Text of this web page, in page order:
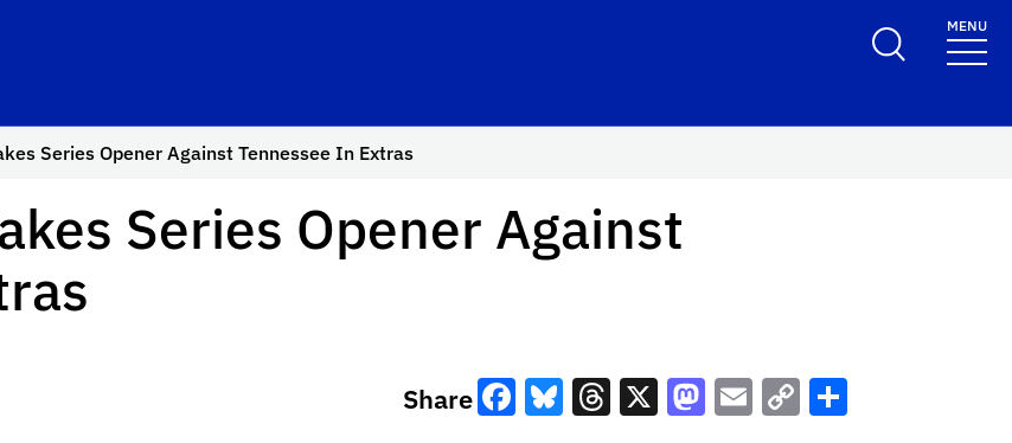
MENU
Series Opener Against Tennessee In Extras
Series Opener Against
Share